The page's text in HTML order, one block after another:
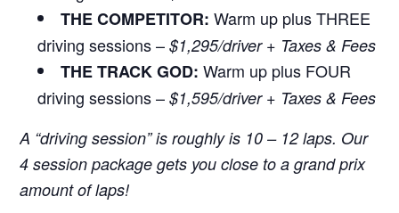
THE COMPETITOR:Warm up plus THREE
driving sessions –$1,295/driver + Taxes & Fees
THE TRACK GOD:Warm up plus FOUR
driving sessions –$1,595/driver + Taxes & Fees
A “driving session” is roughly is 10 – 12 laps. Our
4 session package gets you close to a grand prix
amount of laps!